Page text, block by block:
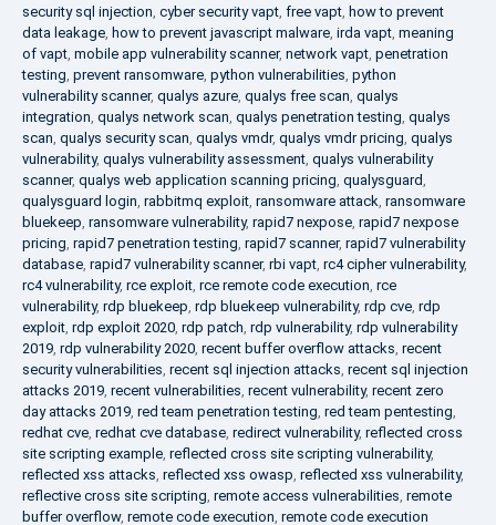
security sql injection, cyber security vapt, free vapt, how to prevent
data leakage, how to prevent javascript malware, irda vapt, meaning
of vapt, mobile app vulnerability scanner, network vapt, penetration
testing, prevent ransomware, python vulnerabilities, python
vulnerability scanner, qualys azure, qualys free scan, qualys
integration, qualys network scan, qualys penetration testing, qualys
scan, qualys security scan, qualys vmdr, qualys vmdr pricing, qualys
vulnerability, qualys vulnerability assessment, qualys vulnerability
scanner, qualys web application scanning pricing, qualysguard,
qualysguard login, rabbitmq exploit, ransomware attack, ransomware
bluekeep, ransomware vulnerability, rapid7 nexpose, rapid7 nexpose
pricing, rapid7 penetration testing, rapid7 scanner, rapid7 vulnerability
database, rapid7 vulnerability scanner, rbi vapt, rc4 cipher vulnerability,
rc4 vulnerability, rce exploit, rce remote code execution, rce
vulnerability, rdp bluekeep, rdp bluekeep vulnerability, rdp cve, rdp
exploit, rdp exploit 2020, rdp patch, rdp vulnerability, rdp vulnerability
2019, rdp vulnerability 2020, recent buffer overflow attacks, recent
security vulnerabilities, recent sql injection attacks, recent sql injection
attacks 2019, recent vulnerabilities, recent vulnerability, recent zero
day attacks 2019, red team penetration testing, red team pentesting,
redhat cve, redhat cve database, redirect vulnerability, reflected cross
site scripting example, reflected cross site scripting vulnerability,
reflected xss attacks, reflected xss owasp, reflected xss vulnerability,
reflective cross site scripting, remote access vulnerabilities, remote
buffer overflow, remote code execution, remote code execution